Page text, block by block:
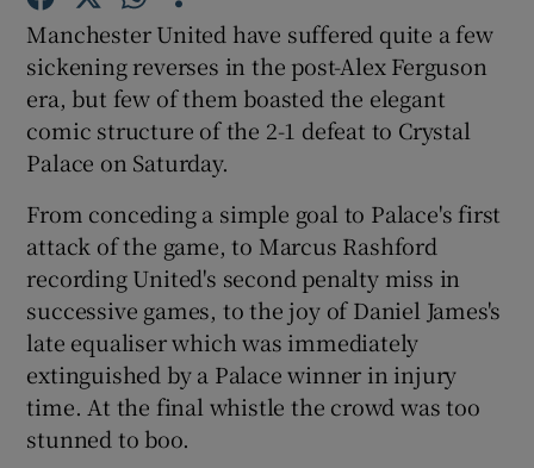
Show Podcasts sub sections
Show History sub sections
Manchester United have suffered quite a few
sickening reverses in the post-Alex Ferguson
era, but few of them boasted the elegant
comic structure of the 2-1 defeat to Crystal
Palace on Saturday.
From conceding a simple goal to Palace's first
attack of the game, to Marcus Rashford
recording United's second penalty miss in
successive games, to the joy of Daniel James's
late equaliser which was immediately
extinguished by a Palace winner in injury
time. At the final whistle the crowd was too
stunned to boo.